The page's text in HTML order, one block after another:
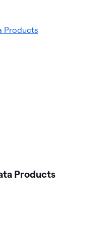
and data
the delivery of AI-
Products